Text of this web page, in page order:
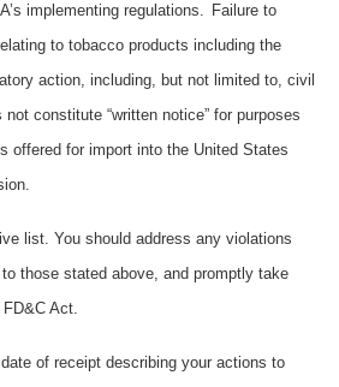
implementing regulations. Failure to
to tobacco products including the
action, including, but not limited to, civil
constitute “written notice” for purposes
offered for import into the United States
list. You should address any violations
those stated above, and promptly take
Act.
of receipt describing your actions to